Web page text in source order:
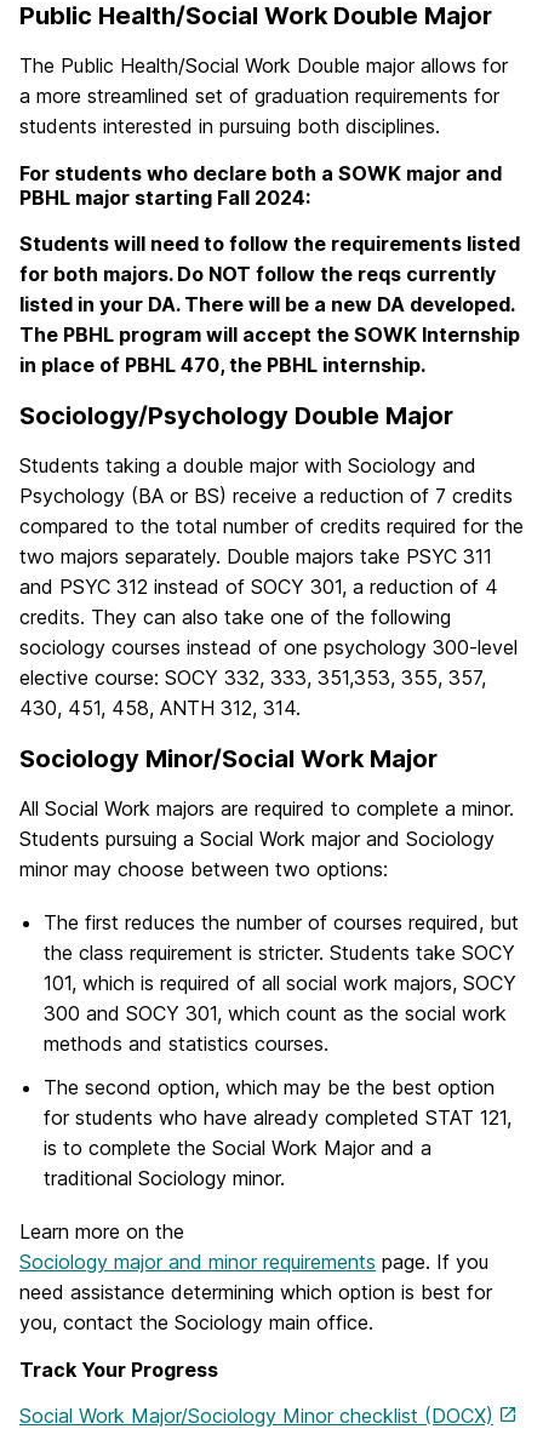
Public Health/Social Work Double Major
The Public Health/Social Work Double major allows for
a more streamlined set of graduation requirements for
students interested in pursuing both disciplines.
For students who declare both a SOWK major and
PBHL major starting Fall 2024:
Students will need to follow the requirements listed
for both majors. Do NOT follow the reqs currently
listed in your DA. There will be a new DA developed.
The PBHL program will accept the SOWK Internship
in place of PBHL 470, the PBHL internship.
Sociology/Psychology Double Major
Students taking a double major with Sociology and
Psychology (BA or BS) receive a reduction of 7 credits
compared to the total number of credits required for the
two majors separately. Double majors take PSYC 311
and PSYC 312 instead of SOCY 301, a reduction of 4
credits. They can also take one of the following
sociology courses instead of one psychology 300-level
elective course: SOCY 332, 333, 351,353, 355, 357,
430, 451, 458, ANTH 312, 314.
Sociology Minor/Social Work Major
All Social Work majors are required to complete a minor.
Students pursuing a Social Work major and Sociology
minor may choose between two options:
The first reduces the number of courses required, but
the class requirement is stricter. Students take SOCY
101, which is required of all social work majors, SOCY
300 and SOCY 301, which count as the social work
methods and statistics courses.
The second option, which may be the best option
for students who have already completed STAT 121,
is to complete the Social Work Major and a
traditional Sociology minor.
Learn more on the
Sociology major and minor requirements page. If you
need assistance determining which option is best for
you, contact the Sociology main office.
Track Your Progress
Social Work Major/Sociology Minor checklist (DOCX)